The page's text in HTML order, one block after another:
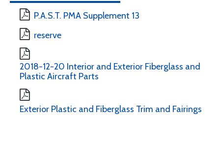
P.A.S.T. PMA Supplement 13
reserve
2018-12-20 Interior and Exterior Fiberglass and
Plastic Aircraft Parts
Exterior Plastic and Fiberglass Trim and Fairings